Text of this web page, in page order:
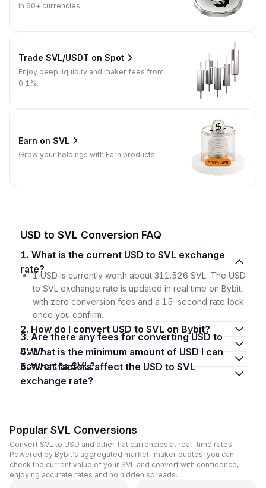
in 60+ currencies.
Trade SVL/USDT on Spot
Enjoy deep liquidity and maker fees from
0.1%.
Earn on SVL
Grow your holdings with Earn products.
USD to SVL Conversion FAQ
1. What is the current USD to SVL exchange
rate?
1 USD is currently worth about 311.526 SVL. The USD
to SVL exchange rate is updated in real time on Bybit,
with zero conversion fees and a 15-second rate lock
once you confirm.
2. How do I convert USD to SVL on Bybit?
3. Are there any fees for converting USD to
SVL?
4. What is the minimum amount of USD I can
convert to SVL?
5. What factors affect the USD to SVL
exchange rate?
Popular SVL Conversions
Convert SVL to USD and other fiat currencies at real-time rates.
Powered by Bybit's aggregated market-maker quotes, you can
check the current value of your SVL and convert with confidence,
enjoying accurate rates and no hidden spreads.